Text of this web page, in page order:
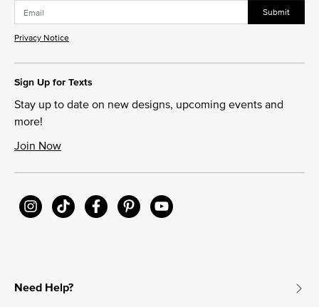
Submit
Privacy Notice
Sign Up for Texts
Stay up to date on new designs, upcoming events and
more!
Join Now
Need Help?